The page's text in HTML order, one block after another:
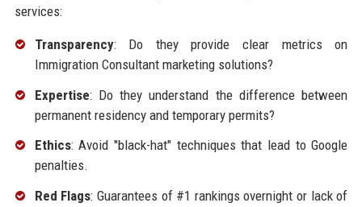
services:
Transparency: Do they provide clear metrics on
Immigration Consultant marketing solutions?
Expertise: Do they understand the difference between
permanent residency and temporary permits?
Ethics: Avoid "black-hat" techniques that lead to Google
penalties.
Red Flags: Guarantees of #1 rankings overnight or lack of